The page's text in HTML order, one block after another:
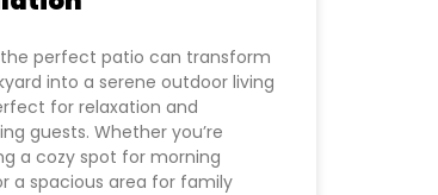
perfect patio can transform
into a serene outdoor living
for relaxation and
guests. Whether you’re
a cozy spot for morning
a spacious area for family